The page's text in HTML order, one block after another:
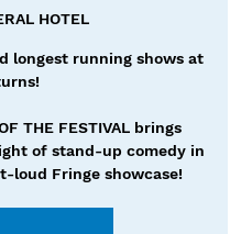
HOTEL
longest running shows at
THE FESTIVAL brings
of stand-up comedy in
loud Fringe showcase!